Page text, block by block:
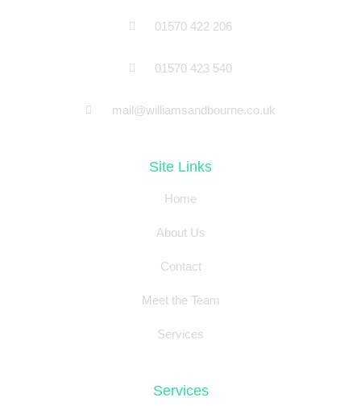
01570 422 206
01570 423 540
mail@williamsandbourne.co.uk
Site Links
Home
About Us
Contact
Meet the Team
Services
Services